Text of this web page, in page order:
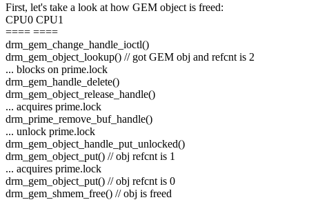
First, let's take a look at how GEM object is freed:
CPU0 CPU1
==== ====
drm_gem_change_handle_ioctl()
drm_gem_object_lookup() // got GEM obj and refcnt is 2
... blocks on prime.lock
drm_gem_handle_delete()
drm_gem_object_release_handle()
... acquires prime.lock
drm_prime_remove_buf_handle()
... unlock prime.lock
drm_gem_object_handle_put_unlocked()
drm_gem_object_put() // obj refcnt is 1
... acquires prime.lock
drm_gem_object_put() // obj refcnt is 0
drm_gem_shmem_free() // obj is freed